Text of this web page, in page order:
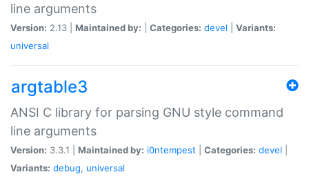
line arguments
Version: 2.13 | Maintained by: Categories: devel
Variants:
universal
argtable3
ANSI C library for parsing GNU style command
line arguments
Version: 3.3.1 | Maintained by: i0ntempest Categories: devel
Variants: debug, universal